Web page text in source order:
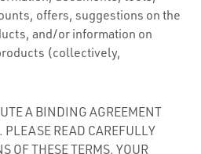
offers, suggestions on the
and/or information on
(collectively,
A BINDING AGREEMENT
READ CAREFULLY
OF THESE TERMS. YOUR